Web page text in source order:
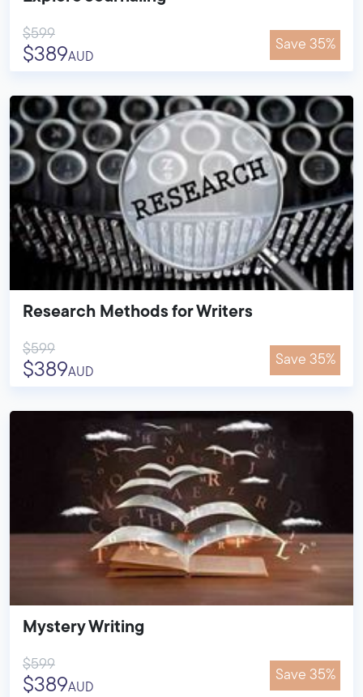
$599
$389AUD
Save 35%
Research Methods for Writers
$599
$389AUD
Save 35%
Mystery Writing
$599
$389AUD
Save 35%